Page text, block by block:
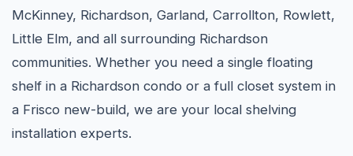
McKinney, Richardson, Garland, Carrollton, Rowlett,
Little Elm, and all surrounding Richardson
communities. Whether you need a single floating
shelf in a Richardson condo or a full closet system in
a Frisco new-build, we are your local shelving
installation experts.